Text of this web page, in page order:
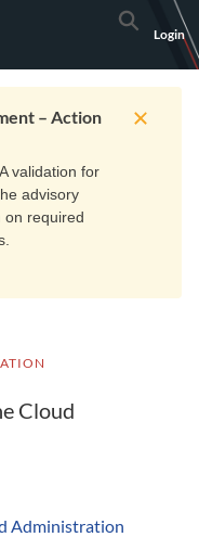
Search
Login
Get Support
– Action
validation for
advisory
on required
Cloud
Administration